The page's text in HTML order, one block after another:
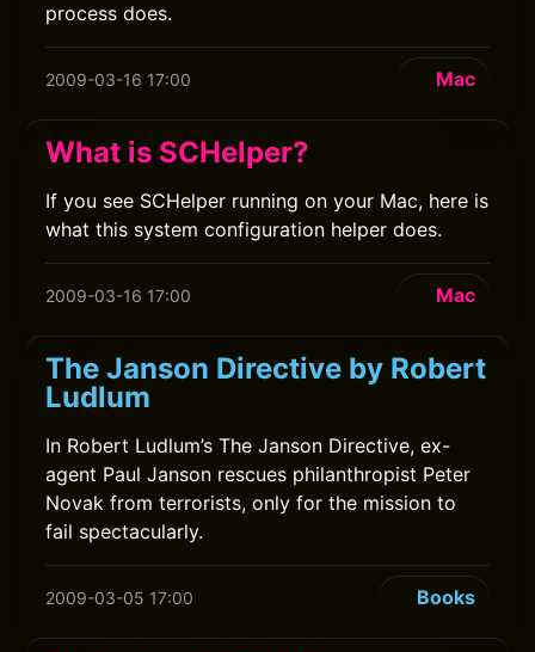
process does.
2009-03-16 17:00 Mac
What is SCHelper?
If you see SCHelper running on your Mac, here is
what this system configuration helper does.
2009-03-16 17:00 Mac
The Janson Directive by Robert
Ludlum
In Robert Ludlum’s The Janson Directive, ex-
agent Paul Janson rescues philanthropist Peter
Novak from terrorists, only for the mission to
fail spectacularly.
2009-03-05 17:00 Books